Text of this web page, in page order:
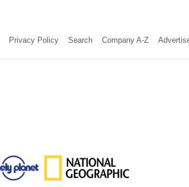
Privacy Policy Search Company A-Z